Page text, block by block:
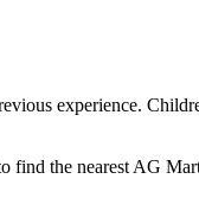
experience.
the nearest AG